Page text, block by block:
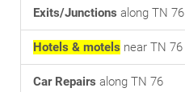
Exits/Junctions along TN 76
Hotels & motels near TN 76
Car Repairs along TN 76